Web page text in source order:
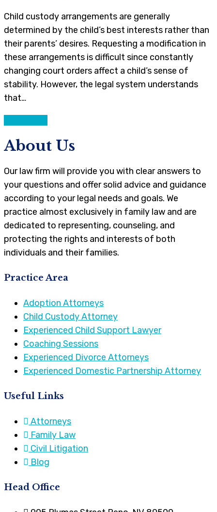
Child custody arrangements are generally
determined by the child’s best interests rather than
their parents’ desires. Requesting a modification in
these arrangements is difficult since constantly
changing court orders affect a child’s sense of
stability. However, the legal system understands
that…
About Us
Our law firm will provide you with clear answers to
your questions and offer solid advice and guidance
according to your legal needs and goals. We
practice almost exclusively in family law and are
dedicated to representing, counseling, and
protecting the rights and interests of both
individuals and their families.
Practice Area
Adoption Attorneys
Child Custody Attorney
Experienced Child Support Lawyer
Coaching Sessions
Experienced Divorce Attorneys
Experienced Domestic Partnership Attorney
Useful Links
Attorneys
Family Law
Civil Litigation
Blog
Head Office